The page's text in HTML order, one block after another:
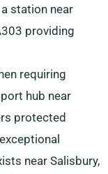
station near
providing
requiring
hub near
protected
near Salisbury,